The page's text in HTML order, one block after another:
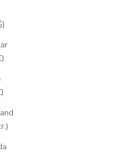
$)
£)
€)
kr.)